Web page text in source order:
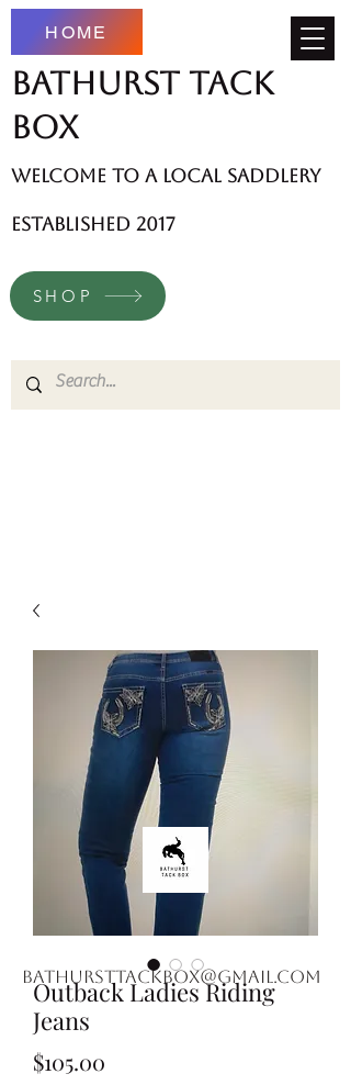
HOME
Bathurst Tack
Box
welcome to a local saddlery
established 2017
SHOP
bathursttackbox@gmail.com
Outback Ladies Riding
Jeans
$105.00